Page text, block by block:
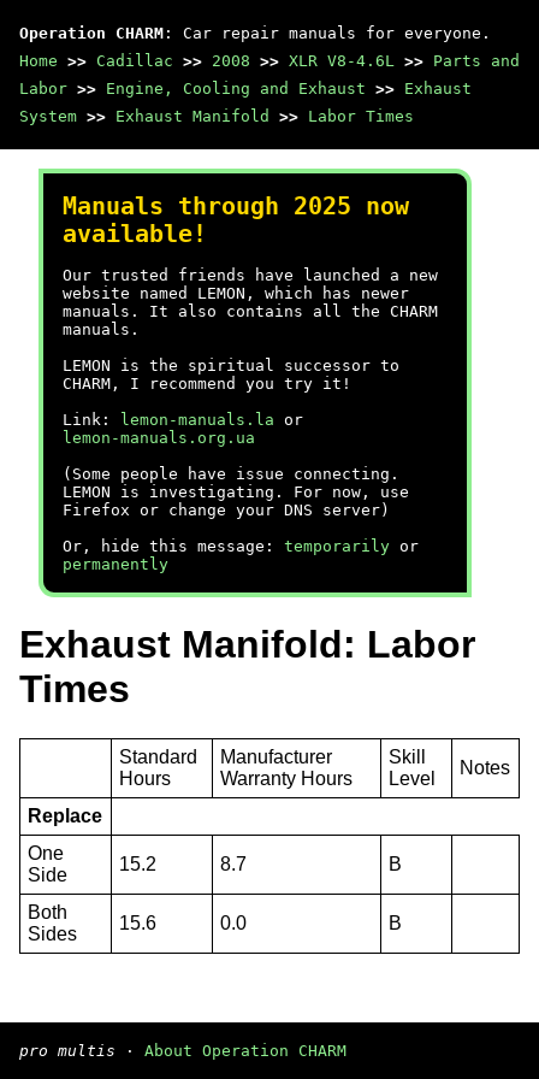
Operation CHARM : Car repair manuals for everyone.
Home >> Cadillac >> 2008 >> XLR V8-4.6L >> Parts and
Labor >> Engine, Cooling and Exhaust >> Exhaust
System >> Exhaust Manifold >> Labor Times
Manuals through 2025 now
available!
Our trusted friends have launched a new
website named LEMON, which has newer
manuals. It also contains all the CHARM
manuals.
LEMON is the spiritual successor to
CHARM, I recommend you try it!
Link:
lemon-manuals.la or
lemon-manuals.org.ua
(Some people have issue connecting.
LEMON is investigating. For now, use
Firefox or change your DNS server)
Or, hide this message: temporarily or
permanently
Exhaust Manifold: Labor
Times
Standard
Hours
Manufacturer
Warranty Hours
Skill
Level
Notes
Replace
One
Side
15.2 8.7 B
Both
Sides
15.6 0.0 B
pro multis · About Operation CHARM